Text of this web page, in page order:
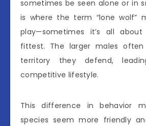
sometimes be seen alone or in
is where the term “lone wolf”
play—sometimes it’s all
fittest. The larger males
territory they defend,
competitive lifestyle.
This difference in behavior
species seem more friendly